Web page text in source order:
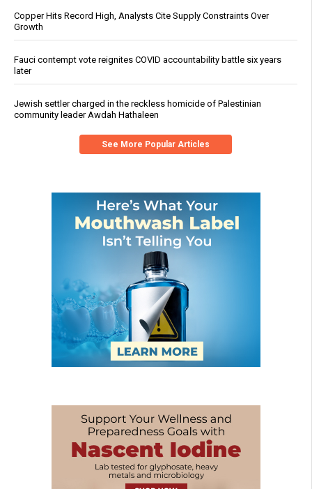
Copper Hits Record High, Analysts Cite Supply Constraints Over
Growth
Fauci contempt vote reignites COVID accountability battle six years
later
Jewish settler charged in the reckless homicide of Palestinian
community leader Awdah Hathaleen
See More Popular Articles